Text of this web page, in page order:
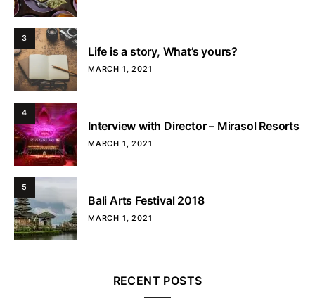
3
Life is a story, What’s yours?
MARCH 1, 2021
4
Interview with Director – Mirasol Resorts
MARCH 1, 2021
5
Bali Arts Festival 2018
MARCH 1, 2021
RECENT POSTS